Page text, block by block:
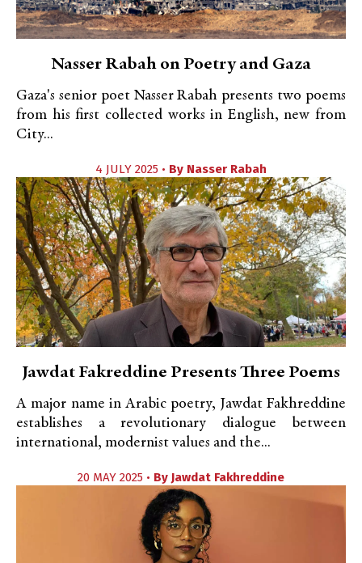
Nasser Rabah on Poetry and Gaza
Gaza's senior poet Nasser Rabah presents two poems
from his first collected works in English, new from
City...
4 JULY 2025 • By Nasser Rabah
Jawdat Fakreddine Presents Three Poems
A major name in Arabic poetry, Jawdat Fakhreddine
establishes a revolutionary dialogue between
international, modernist values and the...
20 MAY 2025 • By Jawdat Fakhreddine